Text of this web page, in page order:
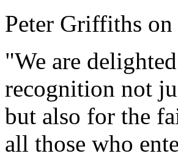
Peter Griffiths
"We are
recognition not
but also for the
all those who